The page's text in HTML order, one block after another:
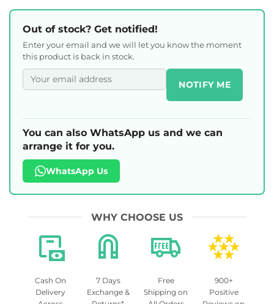
Out of stock? Get notified!
Enter your email and we will let you know the moment
this product is back in stock.
NOTIFY ME
You can also WhatsApp us and we can
arrange it for you.
WhatsApp Us
WHY CHOOSE US
Cash On
Delivery
7 Days
Exchange &
Free
Shipping on
900+
Positive